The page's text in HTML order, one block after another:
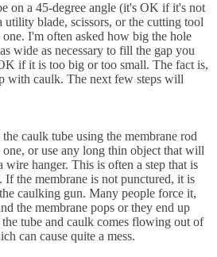
on a 45-degree angle (it's OK if it's not
utility blade, scissors, or the cutting tool
I'm often asked how big the hole
wide as necessary to fill the gap you
if it is too big or too small. The fact is,
with caulk. The next few steps will
caulk tube using the membrane rod
or use any long thin object that will
wire hanger. This is often a step that is
the membrane is not punctured, it is
caulking gun. Many people force it,
the membrane pops or they end up
tube and caulk comes flowing out of
can cause quite a mess.